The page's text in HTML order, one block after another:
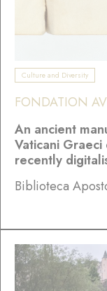
Culture and Diversity
FONDATION
An ancient
Vaticani
recently
Biblioteca